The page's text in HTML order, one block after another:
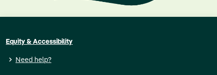
Equity & Accessibility
Need help?